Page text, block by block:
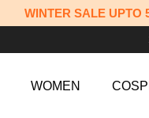
WINTER SALE UPTO
WOMEN